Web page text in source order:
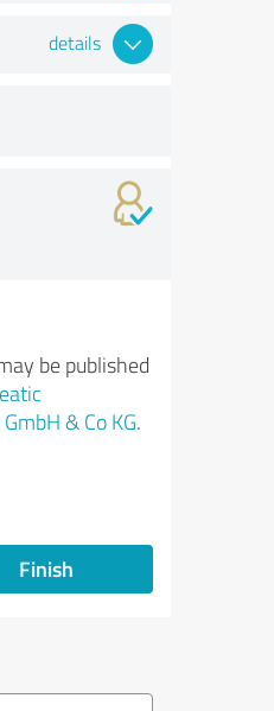
details
be published
& Co KG.
Finish